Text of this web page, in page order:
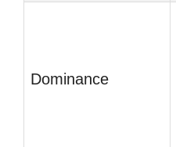
Dominance